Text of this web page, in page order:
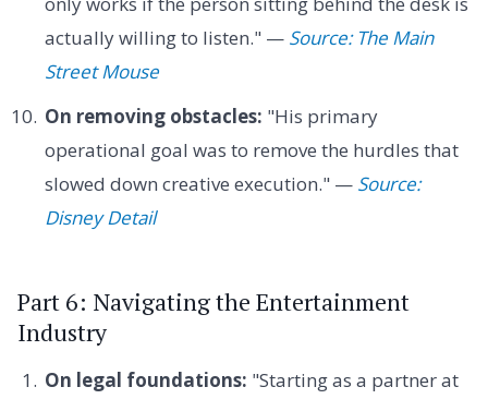
actually willing to listen." — Source: The Main
Street Mouse
On removing obstacles: "His primary
operational goal was to remove the hurdles that
slowed down creative execution." — Source:
Disney Detail
Part 6: Navigating the Entertainment
Industry
On legal foundations: "Starting as a partner at